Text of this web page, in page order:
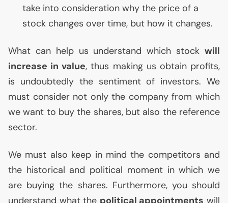
take into consideration why the price of a
stock changes over time, but how it changes.
What can help us understand which stock will
increase in value, thus making us obtain profits,
is undoubtedly the sentiment of investors. We
must consider not only the company from which
we want to buy the shares, but also the reference
sector.
We must also keep in mind the competitors and
the historical and political moment in which we
are buying the shares. Furthermore, you should